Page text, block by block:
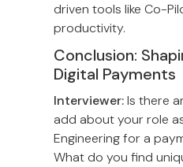
driven tools like Co-
productivity.
Conclusion:
Digital Payments
Interviewer:Is there
add about your role
Engineering for a
What do you find